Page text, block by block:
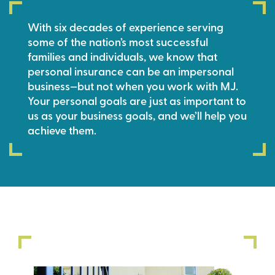
With six decades of experience serving
some of the nation’s most successful
families and individuals, we know that
personal insurance can be an impersonal
business—but not when you work with MJ.
Your personal goals are just as important to
us as your business goals, and we’ll help you
achieve them.